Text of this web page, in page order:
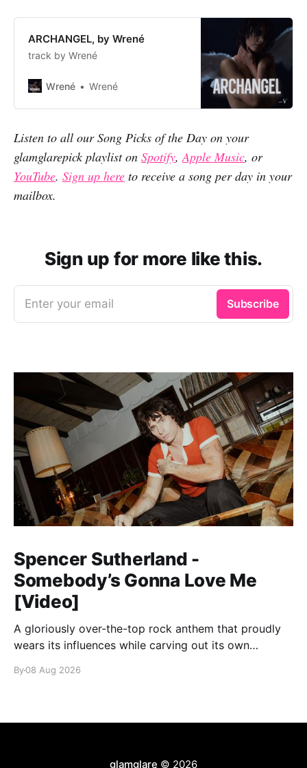
ARCHANGEL, by Wrené
track by Wrené
Wrené Wrené
Listen to all our Song Picks of the Day on your
glamglarepick playlist on Spotify, Apple Music, or
YouTube. Sign up here to receive a song per day in your
mailbox.
Sign up for more like this.
Enter your email Subscribe
Spencer Sutherland -
Somebody’s Gonna Love Me
[Video]
A gloriously over-the-top rock anthem that proudly
wears its influences while carving out its own
By08 Aug 2026
glamglare © 2026